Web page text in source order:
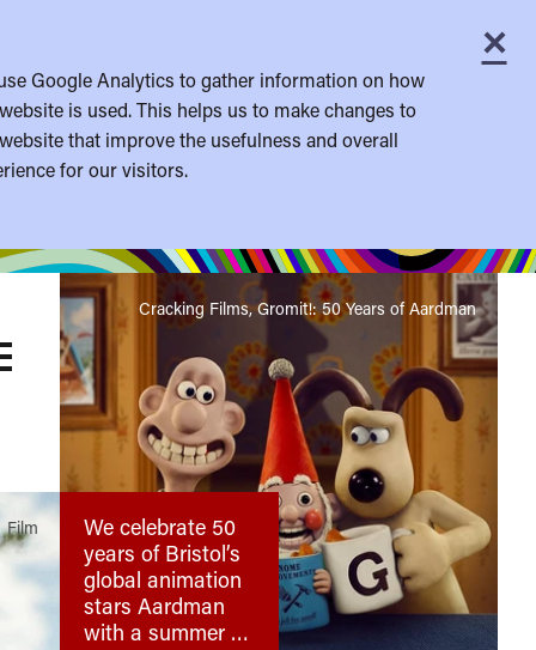
×
Google Analytics to gather information on how
is used. This helps us to make changes to
that improve the usefulness and overall
for our visitors.
Film
Cracking Films, Gromit!: 50 Years of Aardman
We celebrate 50
years of Bristol’s
global animation
stars Aardman
with a summer of